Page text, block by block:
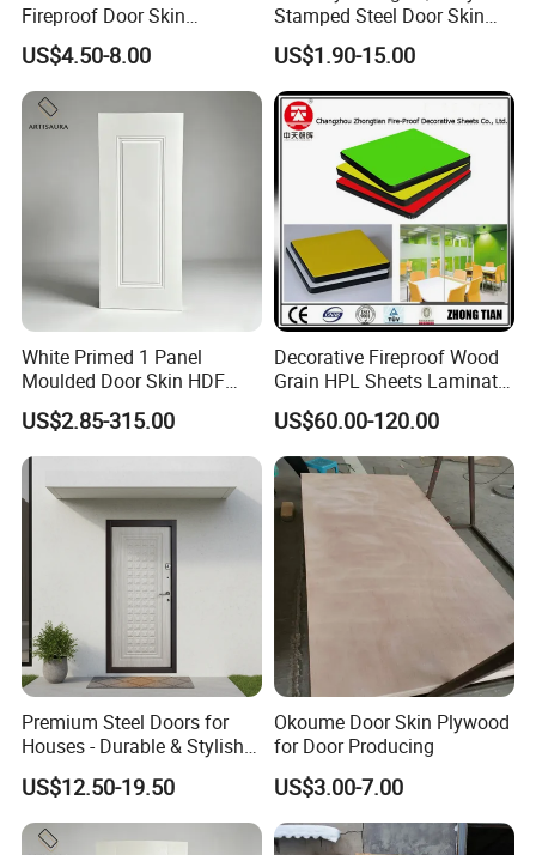
Fireproof Door Skin
Phenolic Board HPL
Laminate Sheet
US$4.50-8.00
Stamped Steel Door Skin
Sheet Simple Metal Doors
for Entry
US$1.90-15.00
White Primed 1 Panel
Moulded Door Skin HDF
Door Facing Factory Price
Custom Size Anti Warping
US$2.85-315.00
Decorative Fireproof Wood
Grain HPL Sheets Laminate
Door Skin Sheet
US$60.00-120.00
Premium Steel Doors for
Houses - Durable & Stylish
Solutions
US$12.50-19.50
Okoume Door Skin Plywood
for Door Producing
US$3.00-7.00